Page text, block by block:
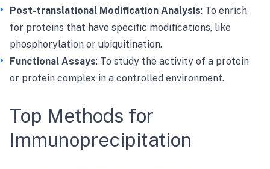
Post-translational Modification Analysis: To enrich
for proteins that have specific modifications, like
phosphorylation or ubiquitination.
Functional Assays: To study the activity of a protein
or protein complex in a controlled environment.
Top Methods for
Immunoprecipitation